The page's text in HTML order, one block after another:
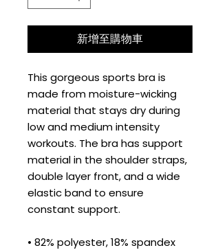
新增至購物車
This gorgeous sports bra is
made from moisture-wicking
material that stays dry during
low and medium intensity
workouts. The bra has support
material in the shoulder straps,
double layer front, and a wide
elastic band to ensure
constant support.
• 82% polyester, 18% spandex